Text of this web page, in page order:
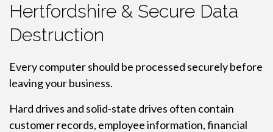
Hertfordshire & Secure Data
Destruction
Every computer should be processed securely before
leaving your business.
Hard drives and solid-state drives often contain
customer records, employee information, financial